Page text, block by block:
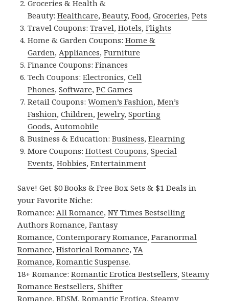
Groceries & Health &
Beauty:Healthcare,Beauty,Food,Groceries,Pets
Travel Coupons:Travel,Hotels,Flights
Home & Garden Coupons:Home &
Garden, Appliances,Furniture
Finance Coupons:Finances
Tech Coupons:Electronics,Cell
Phones,Software,PC Games
Retail Coupons:Women’s Fashion,Men’s
Fashion,Children,Jewelry,Sporting
Goods, Automobile
Business & Education:Business,Elearning
More Coupons:Hottest Coupons,Special
Events,Hobbies,Entertainment
Save! Get $0 Books & Free Box Sets & $1 Deals in
your Favorite Niche:
Romance: All Romance,NY Times Bestselling
Authors Romance,Fantasy
Romance,Contemporary Romance,Paranormal
Romance,Historical Romance,YA
Romance,Romantic Suspense.
18+ Romance:Romantic Erotica Bestsellers,Steamy
Romance Bestsellers,Shifter
Romance,BDSM,Romantic Erotica,Steamy